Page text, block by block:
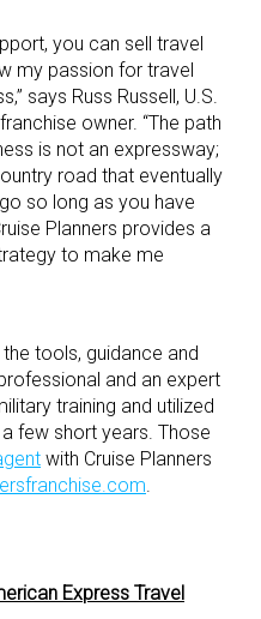
you can sell travel
my passion for travel
says Russ Russell, U.S.
owner. “The path
is not an expressway;
road that eventually
so long as you have
Planners provides a
to make me
tools, guidance and
and an expert
training and utilized
few short years. Those
with Cruise Planners
Express Travel